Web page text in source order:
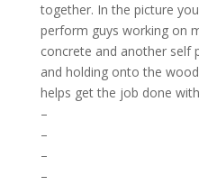
together. In the picture
perform guys working on
concrete and another self
and holding onto the
helps get the job done
–
–
–
–